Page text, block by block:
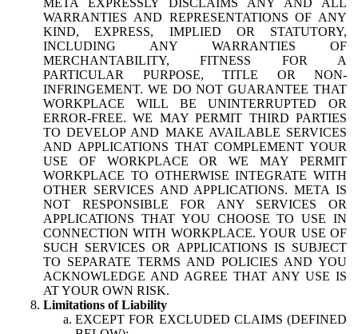
WARRANTIES AND REPRESENTATIONS OF ANY
KIND, EXPRESS, IMPLIED OR STATUTORY,
INCLUDING ANY WARRANTIES OF
MERCHANTABILITY, FITNESS FOR A
PARTICULAR PURPOSE, TITLE OR NON-
INFRINGEMENT. WE DO NOT GUARANTEE THAT
WORKPLACE WILL BE UNINTERRUPTED OR
ERROR-FREE. WE MAY PERMIT THIRD PARTIES
TO DEVELOP AND MAKE AVAILABLE SERVICES
AND APPLICATIONS THAT COMPLEMENT YOUR
USE OF WORKPLACE OR WE MAY PERMIT
WORKPLACE TO OTHERWISE INTEGRATE WITH
OTHER SERVICES AND APPLICATIONS. META IS
NOT RESPONSIBLE FOR ANY SERVICES OR
APPLICATIONS THAT YOU CHOOSE TO USE IN
CONNECTION WITH WORKPLACE. YOUR USE OF
SUCH SERVICES OR APPLICATIONS IS SUBJECT
TO SEPARATE TERMS AND POLICIES AND YOU
ACKNOWLEDGE AND AGREE THAT ANY USE IS
AT YOUR OWN RISK.
Limitations of Liability
EXCEPT FOR EXCLUDED CLAIMS (DEFINED